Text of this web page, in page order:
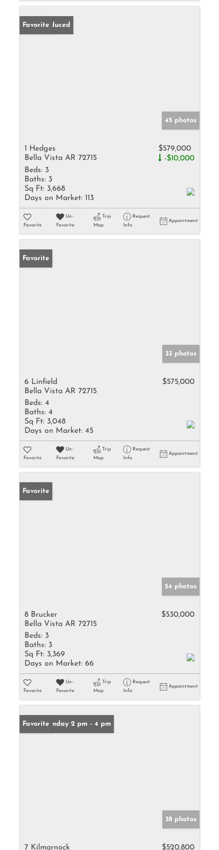
Price Reduced
Favorite
45 photos
1 Hedges
Bella Vista AR 72715
$579,000
-$10,000
Beds: 3
Baths: 3
Sq Ft: 3,668
Days on Market: 113
Favorite
Un-
Favorite
Trip
Map
Request
Info
Appointment
Favorite
33 photos
6 Linfield
Bella Vista AR 72715
$575,000
Beds: 4
Baths: 4
Sq Ft: 3,048
Days on Market: 45
Favorite
Un-
Favorite
Trip
Map
Request
Info
Appointment
Favorite
54 photos
8 Brucker
Bella Vista AR 72715
$530,000
Beds: 3
Baths: 3
Sq Ft: 3,369
Days on Market: 66
Favorite
Un-
Favorite
Trip
Map
Request
Info
Appointment
Open: Sunday 2 pm - 4 pm
Favorite
38 photos
7 Kilmarnock $520,800